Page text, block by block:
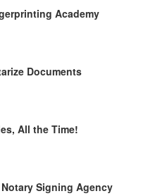
Academy
Documents
All the Time!
Signing Agency